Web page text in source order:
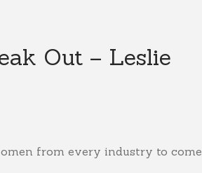
Out – Leslie
from every industry to come